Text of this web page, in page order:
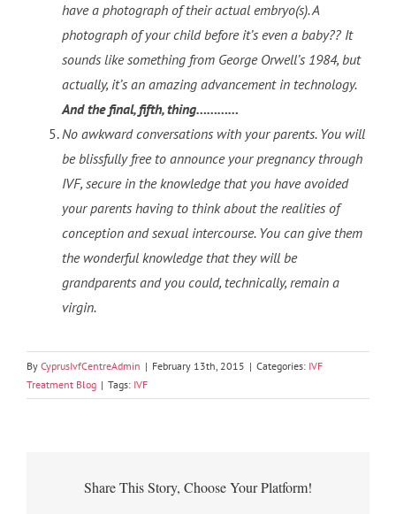
have a photograph of their actual embryo(s). A
photograph of your child before it’s even a baby?? It
sounds like something from George Orwell’s 1984, but
actually, it’s an amazing advancement in technology.
And the final, fifth, thing…………
No awkward conversations with your parents. You will
be blissfully free to announce your pregnancy through
IVF, secure in the knowledge that you have avoided
your parents having to think about the realities of
conception and sexual intercourse. You can give them
the wonderful knowledge that they will be
grandparents and you could, technically, remain a
virgin.
By CyprusIvfCentreAdmin | February 13th, 2015 | Categories: IVF
Treatment Blog | Tags: IVF
Share This Story, Choose Your Platform!